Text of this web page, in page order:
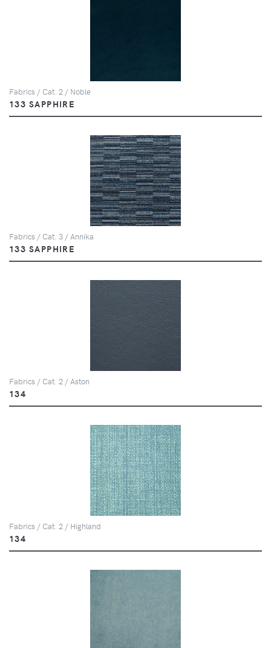
Fabrics / Cat. 2 / Noble
133 SAPPHIRE
Fabrics / Cat. 3 / Annika
133 SAPPHIRE
Fabrics / Cat. 2 / Aston
134
Fabrics / Cat. 2 / Highland
134